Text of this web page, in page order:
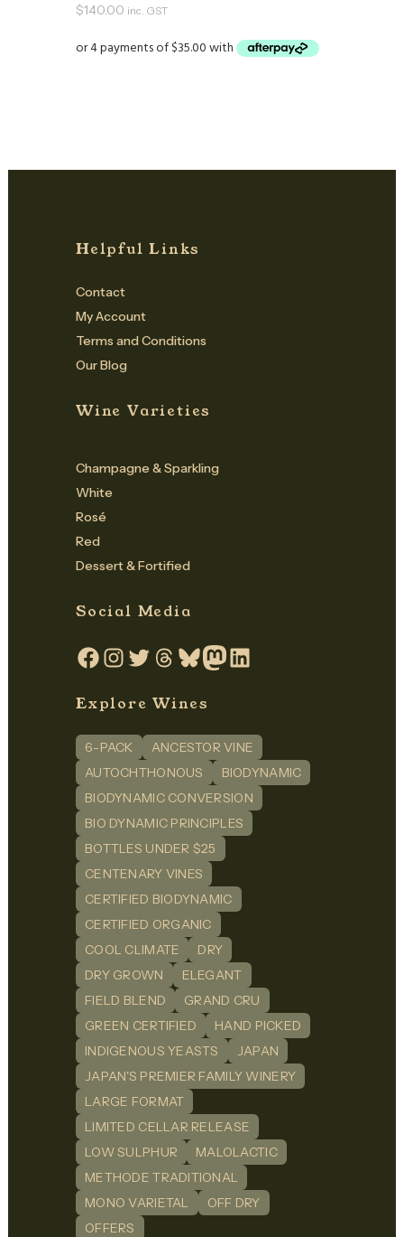
$140.00 inc. GST
Helpful Links
Contact
My Account
Terms and Conditions
Our Blog
Wine Varieties
Champagne & Sparkling
White
Rosé
Red
Dessert & Fortified
Social Media
Facebook
Instagram
TwitterThreadsBlueskyMastodon
LinkedIn
Explore Wines
6-PACK
ANCESTOR VINE
AUTOCHTHONOUS
BIODYNAMIC
BIODYNAMIC CONVERSION
BIO DYNAMIC PRINCIPLES
BOTTLES UNDER $25
CENTENARY VINES
CERTIFIED BIODYNAMIC
CERTIFIED ORGANIC
COOL CLIMATE
DRY
DRY GROWN
ELEGANT
FIELD BLEND
GRAND CRU
GREEN CERTIFIED
HAND PICKED
INDIGENOUS YEASTS
JAPAN
JAPAN'S PREMIER FAMILY WINERY
LARGE FORMAT
LIMITED CELLAR RELEASE
LOW SULPHUR
MALOLACTIC
METHODE TRADITIONAL
MONO VARIETAL
OFF DRY
OFFERS